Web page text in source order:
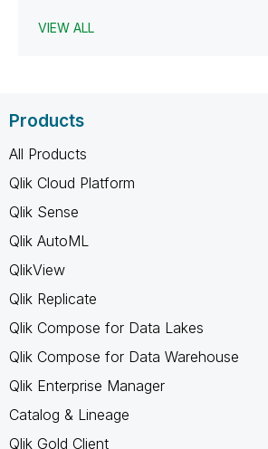
VIEW ALL
Products
All Products
Qlik Cloud Platform
Qlik Sense
Qlik AutoML
QlikView
Qlik Replicate
Qlik Compose for Data Lakes
Qlik Compose for Data Warehouse
Qlik Enterprise Manager
Catalog & Lineage
Qlik Gold Client